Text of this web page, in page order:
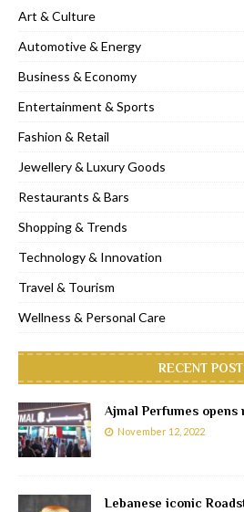
Art & Culture
Automotive & Energy
Business & Economy
Entertainment & Sports
Fashion & Retail
Jewellery & Luxury Goods
Restaurants & Bars
Shopping & Trends
Technology & Innovation
Travel & Tourism
Wellness & Personal Care
RECENT
Ajmal Perfumes opens
November 12, 2022
Lebanese iconic